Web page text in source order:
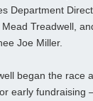
Department
Treadwell,
Joe Miller.
began the race
early fundraising